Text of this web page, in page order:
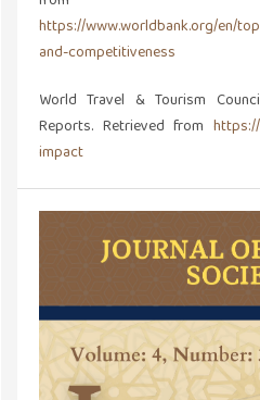
https://www.worldbank.org/en/
and-competitiveness
World Travel & Tourism
Reports. Retrieved from
impact